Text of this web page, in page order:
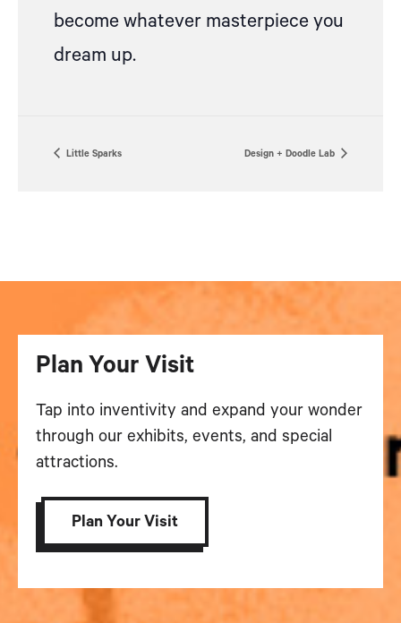
become whatever masterpiece you
dream up.
Little Sparks Design + Doodle Lab
Plan Your Visit
Tap into inventivity and expand your wonder
through our exhibits, events, and special
attractions.
Plan Your Visit